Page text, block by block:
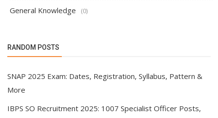
General Knowledge (0)
RANDOM POSTS
SNAP 2025 Exam: Dates, Registration, Syllabus, Pattern &
More
IBPS SO Recruitment 2025: 1007 Specialist Officer Posts,